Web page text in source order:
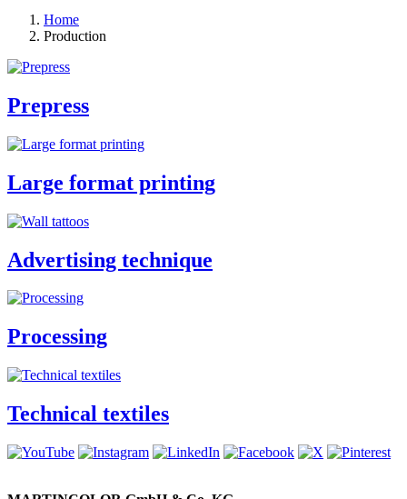
Home
Production
Prepress
Large format printing
Advertising technique
Processing
Technical textiles